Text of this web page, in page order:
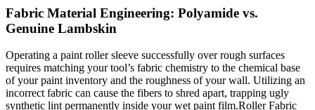
Fabric Material Engineering: Polyamide vs.
Genuine Lambskin
Operating a paint roller sleeve successfully over rough surfaces
requires matching your tool’s fabric chemistry to the chemical base
of your paint inventory and the roughness of your wall. Utilizing an
incorrect fabric can cause the fibers to shred apart, trapping ugly
synthetic lint permanently inside your wet paint film.Roller Fabric